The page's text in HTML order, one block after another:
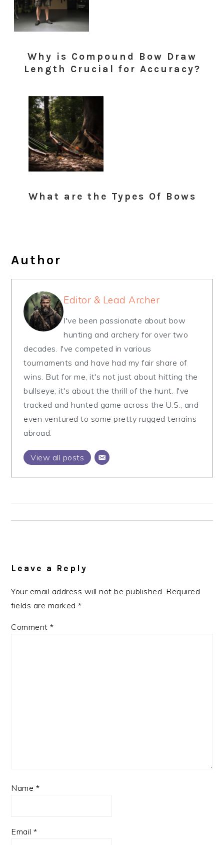
Why is Compound Bow Draw
Length Crucial for Accuracy?
What are the Types Of Bows
Author
Editor & Lead Archer
I've been passionate about bow
hunting and archery for over two
decades. I've competed in various
tournaments and have had my fair share of
wins. But for me, it's not just about hitting the
bullseye; it's about the thrill of the hunt. I've
tracked and hunted game across the U.S., and
even ventured to some pretty rugged terrains
abroad.
View all posts
Leave a Reply
Your email address will not be published. Required
fields are marked*
Comment*
Name *
Email*